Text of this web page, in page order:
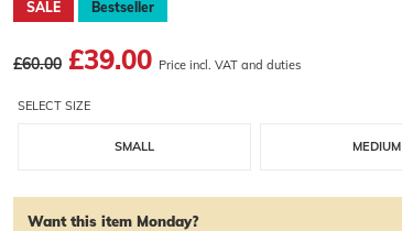
SALE Bestseller
£60.00 £39.00 Price incl. VAT and duties
SELECT SIZE
SMALL MEDIUM
Want this item Monday?